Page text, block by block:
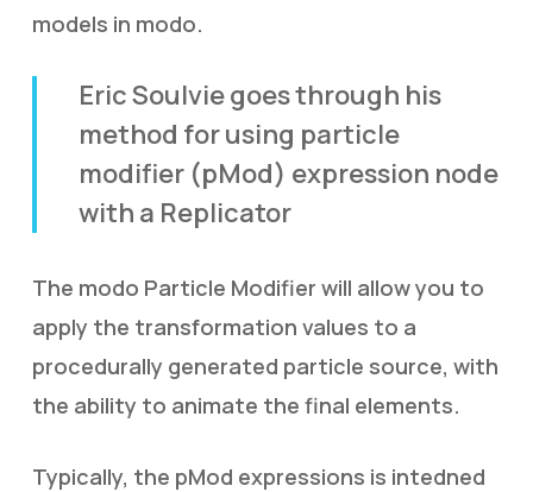
models in modo.
Eric Soulvie goes through his
method for using particle
modifier (pMod) expression node
with a Replicator
The modo Particle Modifier will allow you to
apply the transformation values to a
procedurally generated particle source, with
the ability to animate the final elements.
Typically, the pMod expressions is intedned